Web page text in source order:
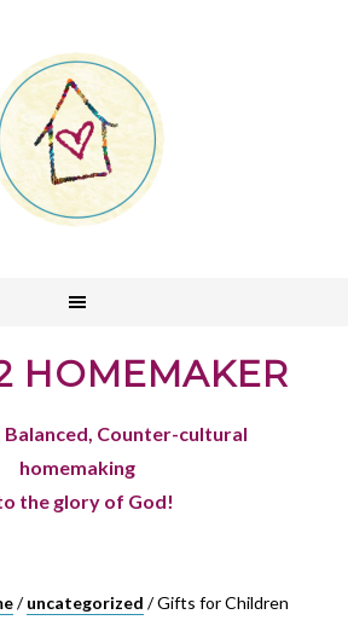
HOMEMAKER
Counter-cultural
homemaking
the glory of God!
/ uncategorized /Gifts for Children